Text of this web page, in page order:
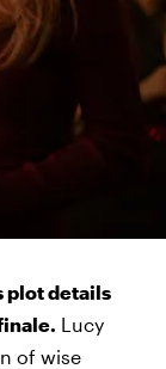
plot details
Lucy
of wise